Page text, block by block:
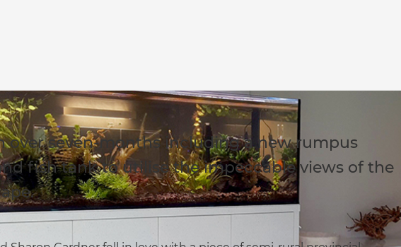
over seven-months including a new rumpus
fish tank to utilise the impeccable views of the